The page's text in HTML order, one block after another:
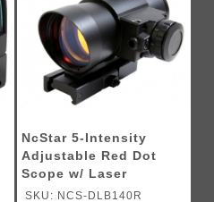
NcStar 5-Intensity
Adjustable Red Dot
Scope w/ Laser
Sighting System
SKU: NCS-DLB140R